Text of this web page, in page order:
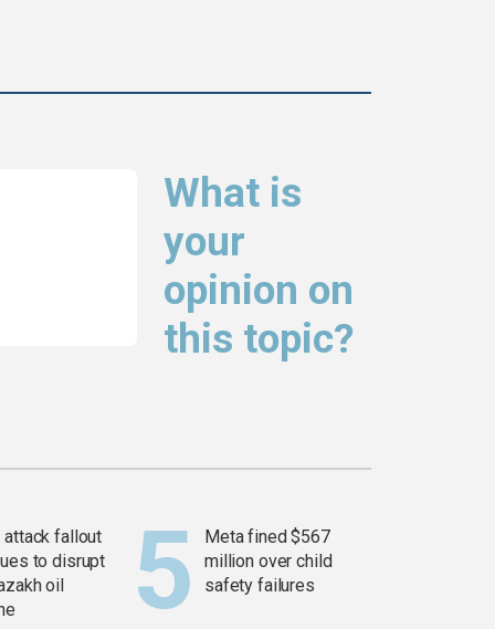
What is
your
opinion on
this topic?
attack fallout
to disrupt
oil
Meta fined $567
million over child
safety failures